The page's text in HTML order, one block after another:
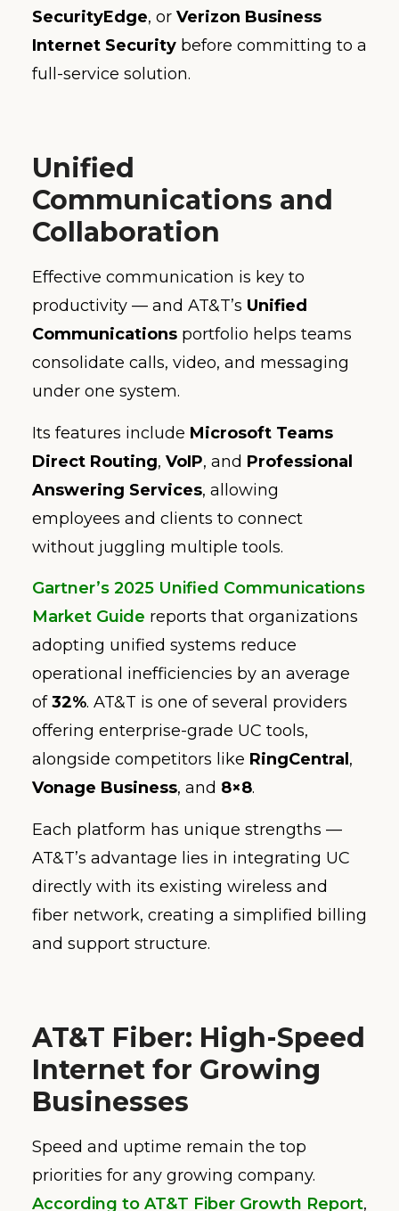
SecurityEdge, or Verizon Business
Internet Security before committing to a
full-service solution.
Unified
Communications and
Collaboration
Effective communication is key to
productivity — and AT&T’s Unified
Communications portfolio helps teams
consolidate calls, video, and messaging
under one system.
Its features include Microsoft Teams
Direct Routing, VoIP, and Professional
Answering Services, allowing
employees and clients to connect
without juggling multiple tools.
Gartner’s 2025 Unified Communications
Market Guide reports that organizations
adopting unified systems reduce
operational inefficiencies by an average
of32%. AT&T is one of several providers
offering enterprise-grade UC tools,
alongside competitors like RingCentral ,
Vonage Business, and 8×8.
Each platform has unique strengths —
AT&T’s advantage lies in integrating UC
directly with its existing wireless and
fiber network, creating a simplified billing
and support structure.
AT&T Fiber: High-Speed
Internet for Growing
Businesses
Speed and uptime remain the top
priorities for any growing company.
According to AT&T Fiber Growth Report,